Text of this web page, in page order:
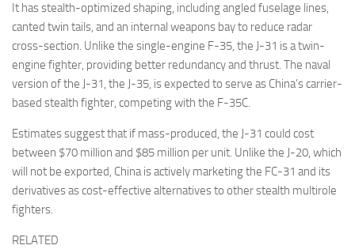
It has stealth-optimized shaping, including angled fuselage lines,
canted twin tails, and an internal weapons bay to reduce radar
cross-section. Unlike the single-engine F-35, the J-31 is a twin-
engine fighter, providing better redundancy and thrust. The naval
version of the J-31, the J-35, is expected to serve as China’s carrier-
based stealth fighter, competing with the F-35C.
Estimates suggest that if mass-produced, the J-31 could cost
between $70 million and $85 million per unit. Unlike the J-20, which
will not be exported, China is actively marketing the FC-31 and its
derivatives as cost-effective alternatives to other stealth multirole
fighters.
RELATED